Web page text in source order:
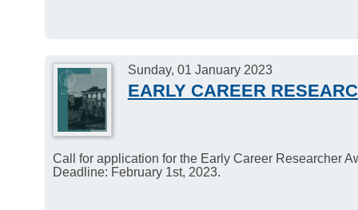
Sunday, 01 January 2023
EARLY CAREER
Call for application for the Early Career Researcher
Deadline: February 1st, 2023.